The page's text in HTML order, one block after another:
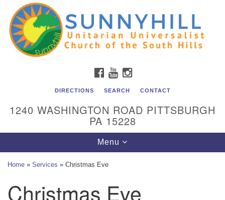
Search
for:
Google
Map
Unitarian Universalist Church of the South Hills
All are welcome at Sunnyhill! Please come visit us at 1240
Washington Rd, Pittsburgh, PA 15228.
Membership staff, please call our church office at (412)
561-6277 or send an email to
Member Access to Breeze
FACEBOOK
YOUTUBEINSTAGRAM
DIRECTIONS SEARCH CONTACT
1240 WASHINGTON ROAD PITTSBURGH
PA 15228
Toggle
navigation
Menu
Home » Services » Christmas Eve
Christmas Eve